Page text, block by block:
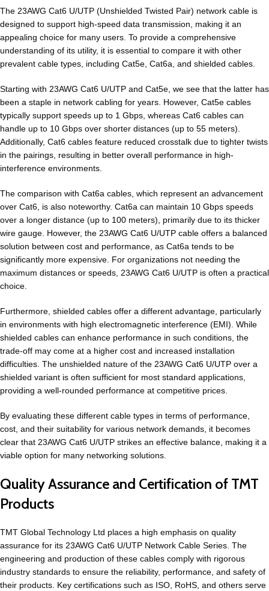
The 23AWG Cat6 U/UTP (Unshielded Twisted Pair) network cable is
designed to support high-speed data transmission, making it an
appealing choice for many users. To provide a comprehensive
understanding of its utility, it is essential to compare it with other
prevalent cable types, including Cat5e, Cat6a, and shielded cables.
Starting with 23AWG Cat6 U/UTP and Cat5e, we see that the latter has
been a staple in network cabling for years. However, Cat5e cables
typically support speeds up to 1 Gbps, whereas Cat6 cables can
handle up to 10 Gbps over shorter distances (up to 55 meters).
Additionally, Cat6 cables feature reduced crosstalk due to tighter twists
in the pairings, resulting in better overall performance in high-
interference environments.
The comparison with Cat6a cables, which represent an advancement
over Cat6, is also noteworthy. Cat6a can maintain 10 Gbps speeds
over a longer distance (up to 100 meters), primarily due to its thicker
wire gauge. However, the 23AWG Cat6 U/UTP cable offers a balanced
solution between cost and performance, as Cat6a tends to be
significantly more expensive. For organizations not needing the
maximum distances or speeds, 23AWG Cat6 U/UTP is often a practical
choice.
Furthermore, shielded cables offer a different advantage, particularly
in environments with high electromagnetic interference (EMI). While
shielded cables can enhance performance in such conditions, the
trade-off may come at a higher cost and increased installation
difficulties. The unshielded nature of the 23AWG Cat6 U/UTP over a
shielded variant is often sufficient for most standard applications,
providing a well-rounded performance at competitive prices.
By evaluating these different cable types in terms of performance,
cost, and their suitability for various network demands, it becomes
clear that 23AWG Cat6 U/UTP strikes an effective balance, making it a
viable option for many networking solutions.
Quality Assurance and Certification of TMT
Products
TMT Global Technology Ltd places a high emphasis on quality
assurance for its 23AWG Cat6 U/UTP Network Cable Series. The
engineering and production of these cables comply with rigorous
industry standards to ensure the reliability, performance, and safety of
their products. Key certifications such as ISO, RoHS, and others serve